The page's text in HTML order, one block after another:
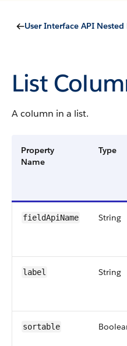
User Interface API Nested
List
A column in a list.
Property
Name
Type
fieldApiName String
label String
sortable